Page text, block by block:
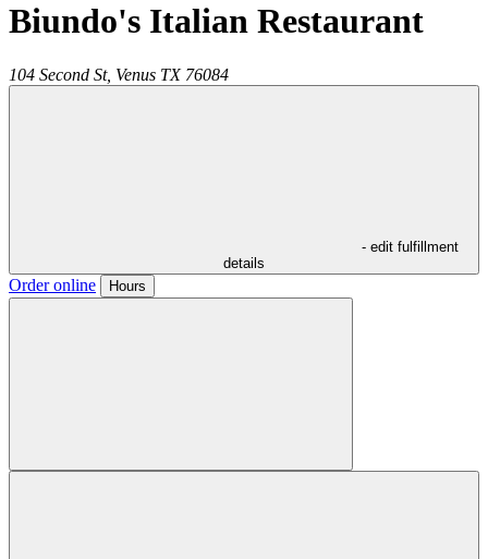
Biundo's Italian Restaurant
104 Second St, Venus TX 76084
- edit fulfillment
details
Order online Hours